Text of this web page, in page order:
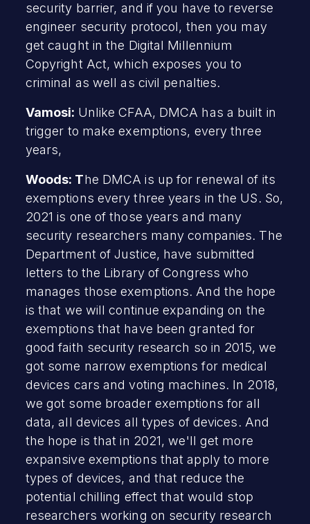
security barrier, and if you have to reverse
engineer security protocol, then you may
get caught in the Digital Millennium
Copyright Act, which exposes you to
criminal as well as civil penalties.
Vamosi: Unlike CFAA, DMCA has a built in
trigger to make exemptions, every three
years,
Woods: The DMCA is up for renewal of its
exemptions every three years in the US. So,
2021 is one of those years and many
security researchers many companies. The
Department of Justice, have submitted
letters to the Library of Congress who
manages those exemptions. And the hope
is that we will continue expanding on the
exemptions that have been granted for
good faith security research so in 2015, we
got some narrow exemptions for medical
devices cars and voting machines. In 2018,
we got some broader exemptions for all
data, all devices all types of devices. And
the hope is that in 2021, we'll get more
expansive exemptions that apply to more
types of devices, and that reduce the
potential chilling effect that would stop
researchers working on security research